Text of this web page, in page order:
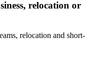
relocation or
relocation and short-